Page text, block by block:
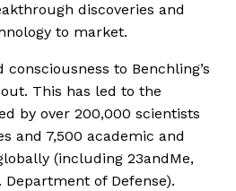
discoveries and
to market.
consciousness to Benchling’s
This has led to the
by over 200,000 scientists
and 7,500 academic and
(including 23andMe,
Department of Defense).